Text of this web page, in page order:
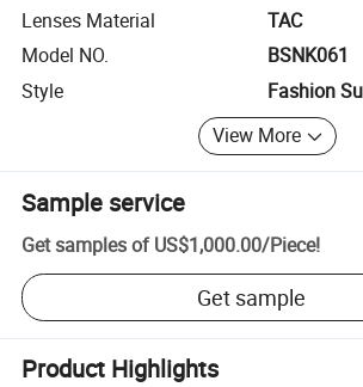
Lenses Material
TAC
Model NO.
BSNK061
Style
Fashion
View More
Sample service
Get samples of US$1,000.00/Piece!
Get sample
Product Highlights